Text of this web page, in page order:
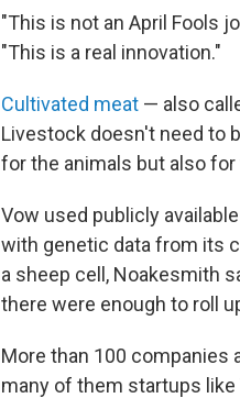
"This is not an April Fools
"This is a real innovation."
Cultivated meat — also
Livestock doesn't need to
for the animals but also
Vow used publicly
with genetic data from its
a sheep cell, Noakesmith
there were enough to roll
More than 100 companies
many of them startups like